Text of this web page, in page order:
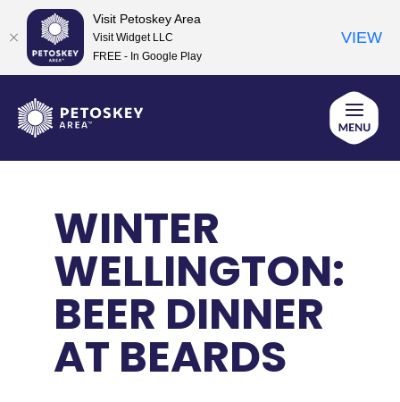
content
WINTER
WELLINGTON:
BEER DINNER
AT BEARDS
Visit Petoskey Area
Visit Widget LLC
FREE - In Google Play
VIEW